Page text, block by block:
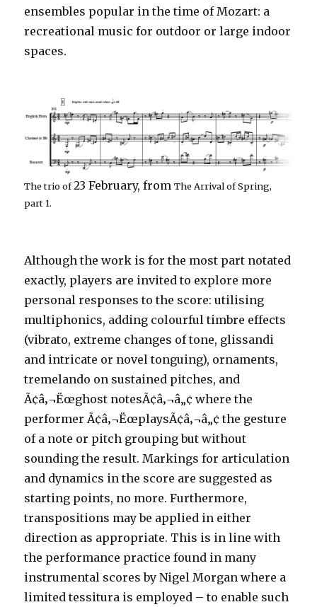
ensembles popular in the time of Mozart: a
recreational music for outdoor or large indoor
spaces.
The trio of23 February, fromThe Arrival of Spring,
part 1.
Although the work is for the most part notated
exactly, players are invited to explore more
personal responses to the score: utilising
multiphonics, adding colourful timbre effects
(vibrato, extreme changes of tone, glissandi
and intricate or novel tonguing), ornaments,
tremelando on sustained pitches, and
Ã¢â‚¬Ëœghost notesÃ¢â‚¬â„¢ where the
performer Ã¢â‚¬ËœplaysÃ¢â‚¬â„¢ the gesture
of a note or pitch grouping but without
sounding the result. Markings for articulation
and dynamics in the score are suggested as
starting points, no more. Furthermore,
transpositions may be applied in either
direction as appropriate. This is in line with
the performance practice found in many
instrumental scores by Nigel Morgan where a
limited tessitura is employed – to enable such